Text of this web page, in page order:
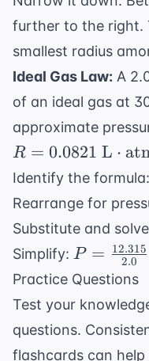
further to the right.
smallest radius
Ideal Gas Law: A
of an ideal gas at
approximate
R = 0.0821 L ⋅
Identify the formula:
Rearrange for
Substitute and
Simplify: P =
\approx
\text{
P = 2.0
12.315
Practice Questions
Test your
questions.
flashcards can